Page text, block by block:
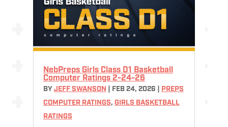
NebPreps Girls Class D1 Basketball
Computer Ratings 2-24-26
BY JEFF SWANSON FEB 24, 2026
PREPS
COMPUTER RATINGS, GIRLS BASKETBALL
RATINGS